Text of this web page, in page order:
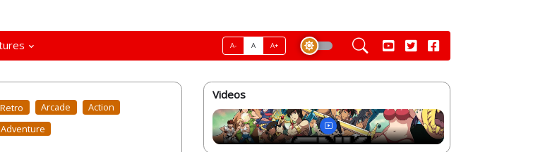
A- A A+
Retro Arcade
Action
Adventure
Videos